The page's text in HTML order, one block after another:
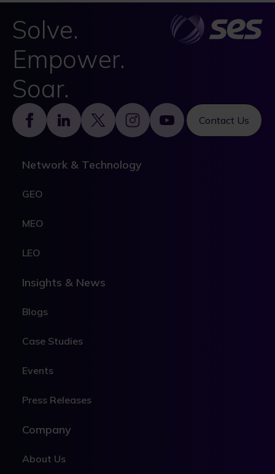
Solve.
Empower.
Soar.
Contact Us
Footer
Network & Technology
GEO
MEO
LEO
Insights & News
Blogs
Case Studies
Events
Press Releases
Company
About Us